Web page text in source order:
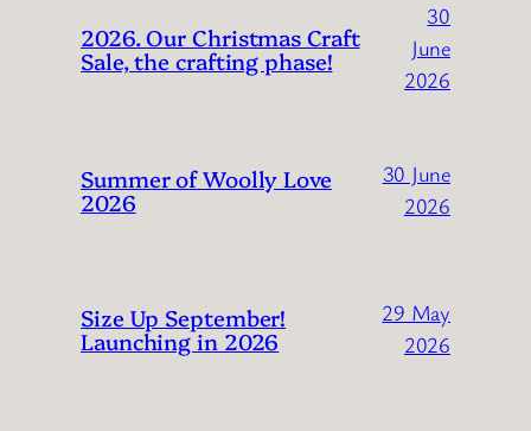
2026. Our Christmas Craft
Sale, the crafting phase!
30
June
2026
Summer of Woolly Love
2026
30 June
2026
Size Up September!
Launching in 2026
29 May
2026